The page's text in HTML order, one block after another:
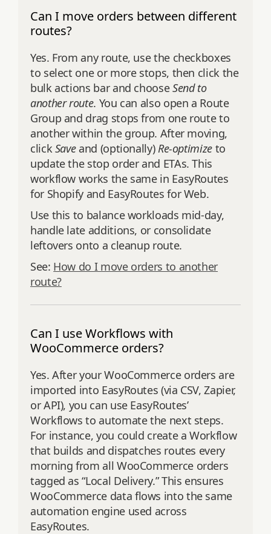
Can I move orders between different
routes?
Yes. From any route, use the checkboxes
to select one or more stops, then click the
bulk actions bar and chooseSend to
another route. You can also open a Route
Group and drag stops from one route to
another within the group. After moving,
clickSaveand (optionally)Re‑optimizeto
update the stop order and ETAs. This
workflow works the same in EasyRoutes
for Shopify and EasyRoutes for Web.
Use this to balance workloads mid‑day,
handle late additions, or consolidate
leftovers onto a cleanup route.
See: How do I move orders to another
route?
Can I use Workflows with
WooCommerce orders?
Yes. After your WooCommerce orders are
imported into EasyRoutes (via CSV, Zapier,
or API), you can use EasyRoutes’
Workflows to automate the next steps.
For instance, you could create a Workflow
that builds and dispatches routes every
morning from all WooCommerce orders
tagged as “Local Delivery.” This ensures
WooCommerce data flows into the same
automation engine used across
EasyRoutes.